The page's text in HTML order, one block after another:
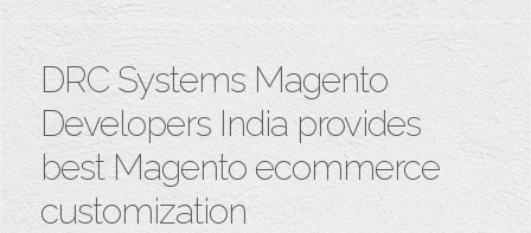
DRC Systems Magento
Developers India provides
best Magento ecommerce
customization